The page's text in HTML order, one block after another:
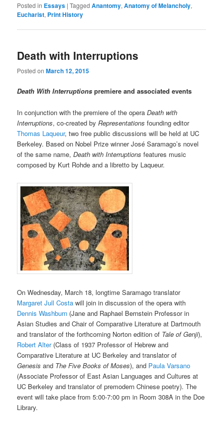
Posted in Essays |Tagged Anantomy,Anatomy of Melancholy,
Eucharist, Print History
Death with Interruptions
Posted onMarch 12, 2015
Death With Interruptions premiere and associated events
In conjunction with the premiere of the operaDeath with
Interruptions, co-created byRepresentations founding editor
Thomas Laqueur, two free public discussions will be held at UC
Berkeley. Based on Nobel Prize winner José Saramago’s novel
of the same name,Death with Interruptions features music
composed by Kurt Rohde and a libretto by Laqueur.
On Wednesday, March 18, longtime Saramago translator
Margaret Jull Costa will join in discussion of the opera with
Dennis Washburn (Jane and Raphael Bernstein Professor in
Asian Studies and Chair of Comparative Literature at Dartmouth
and translator of the forthcoming Norton edition of Tale of Genji),
Robert Alter(Class of 1937 Professor of Hebrew and
Comparative Literature at UC Berkeley and translator of
Genesis and The Five Books of Moses), and Paula Varsano
(Associate Professor of East Asian Languages and Cultures at
UC Berkeley and translator of premodern Chinese poetry). The
event will take place from 5:00-7:00 pm in Room 308A in the Doe
Library.